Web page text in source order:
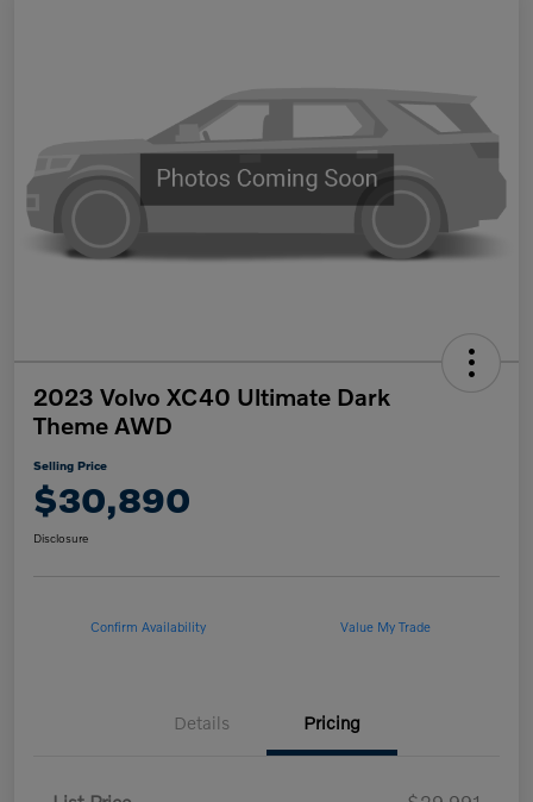
2023 Volvo XC40 Ultimate Dark
Theme AWD
Selling Price
$30,890
Disclosure
Confirm Availability Value My Trade
Details Pricing